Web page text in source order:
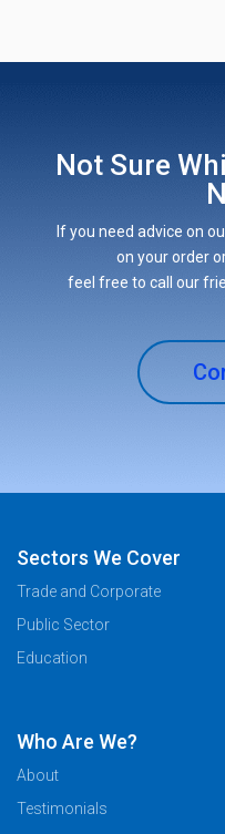
Not Sure
If you need advice on
on your order
feel free to call our
Sectors We Cover
Trade and Corporate
Public Sector
Education
Who Are We?
About
Testimonials